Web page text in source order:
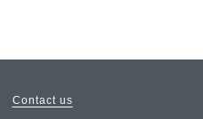
Contact us